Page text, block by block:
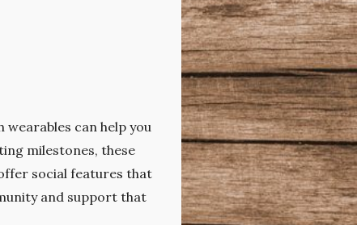
can help you
milestones, these
social features that
and support that